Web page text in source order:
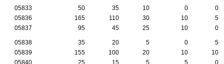
05833
50 35 10 0
0
05836
165 110 30 10
5
05837
95 45 25 10 0
05838 35 20 5 0
5
05839
155 100 20 10
10
05840
25 15 5 5
0